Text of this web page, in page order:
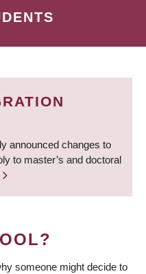
announced changes to
to master’s and doctoral
someone might decide to